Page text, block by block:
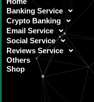
Banking Service
Crypto Banking
Email Service
Social Service
Reviews Service
Others
Shop